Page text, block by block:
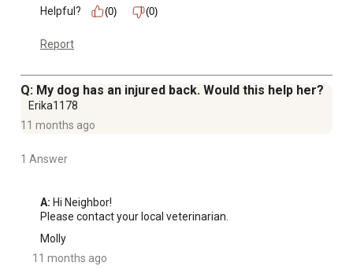
Helpful?
(0) (0)
Report
Q: My dog has an injured back. Would this help her?
Erika1178
11 months ago
1 Answer
A: Hi Neighbor!
Please contact your local veterinarian.
Molly
11 months ago